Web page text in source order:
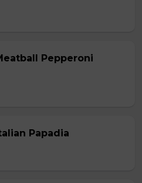
Pepperoni
Papadia